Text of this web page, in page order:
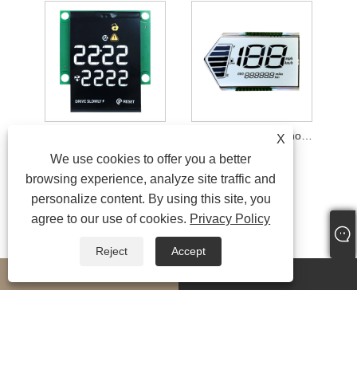
Special-shaped Monochrome Display Module
X
We use cookies to offer you a better
browsing experience, analyze site traffic and
personalize content. By using this site, you
agree to our use of cookies. Privacy Policy
Reject Accept